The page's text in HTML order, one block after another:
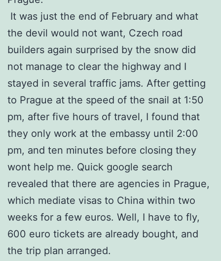
It was just the end of February and what
the devil would not want, Czech road
builders again surprised by the snow did
not manage to clear the highway and I
stayed in several traffic jams. After getting
to Prague at the speed of the snail at 1:50
pm, after five hours of travel, I found that
they only work at the embassy until 2:00
pm, and ten minutes before closing they
wont help me. Quick google search
revealed that there are agencies in Prague,
which mediate visas to China within two
weeks for a few euros. Well, I have to fly,
600 euro tickets are already bought, and
the trip plan arranged.